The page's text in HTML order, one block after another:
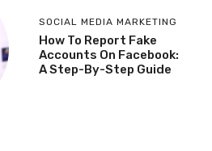
SOCIAL MEDIA MARKETING
How To Report Fake
Accounts On Facebook:
A Step-By-Step Guide